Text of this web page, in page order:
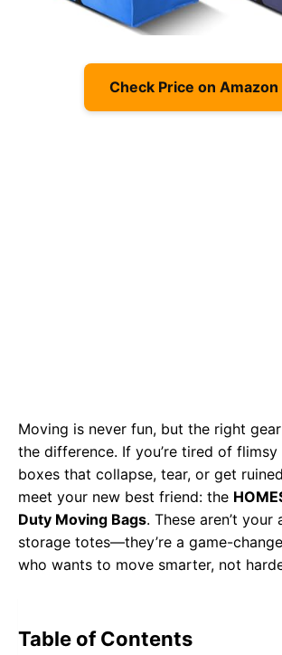
Check Price on
Moving is never fun, but the right
the difference. If you’re tired of
boxes that collapse, tear, or get
meet your new best friend: the
Duty Moving Bags. These aren’t your
storage totes—they’re a game-
who wants to move smarter, not
Table of Contents